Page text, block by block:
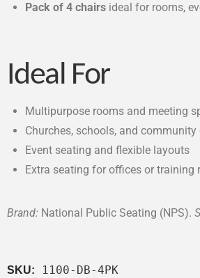
Pack of 4 chairs ideal for rooms,
Ideal For
Multipurpose rooms and meeting
Churches, schools, and community
Event seating and flexible layouts
Extra seating for offices or training
Brand: National Public Seating (NPS).
SKU: 1100-DB-4PK